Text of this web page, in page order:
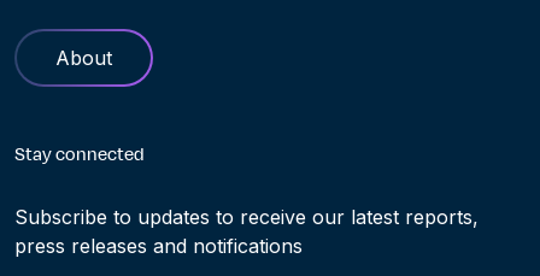
About
Stay connected
Subscribe to updates to receive our latest reports,
press releases and notifications